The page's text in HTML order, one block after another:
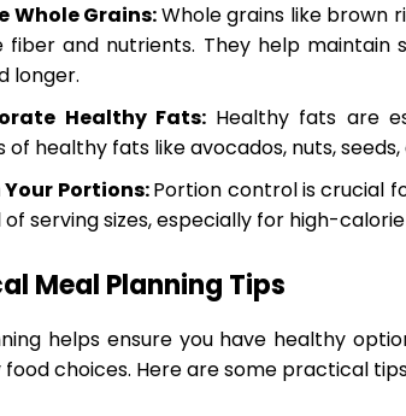
Whole Grains:Whole grains like brown
fiber and nutrients. They help maintain
longer.
Healthy Fats: Healthy fats are
of healthy fats like avocados, nuts,
Portions:Portion control is crucial
of serving sizes, especially for high-
Meal Planning Tips
helps ensure you have healthy
choices. Here are some practical